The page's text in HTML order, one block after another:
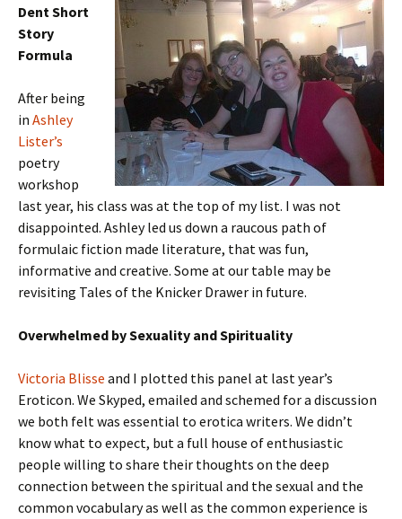
Dent Short
Story
Formula
After being
in Ashley
Lister’s
poetry
workshop
last year, his class was at the top of my list. I was not
disappointed. Ashley led us down a raucous path of
formulaic fiction made literature, that was fun,
informative and creative. Some at our table may be
revisiting Tales of the Knicker Drawer in future.
Overwhelmed by Sexuality and Spirituality
Victoria Blisse and I plotted this panel at last year’s
Eroticon. We Skyped, emailed and schemed for a discussion
we both felt was essential to erotica writers. We didn’t
know what to expect, but a full house of enthusiastic
people willing to share their thoughts on the deep
connection between the spiritual and the sexual and the
common vocabulary as well as the common experience is